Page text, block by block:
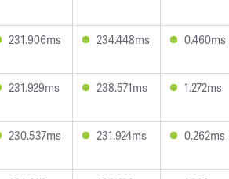
231.906ms 234.448ms 0.460ms
231.929ms 238.571ms 1.272ms
230.537ms 231.924ms 0.262ms